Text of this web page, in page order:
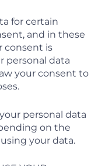
for certain
and in these
consent is
personal data
your consent to
personal data
on the
your data.